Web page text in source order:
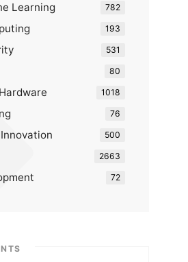
Learning 782
193
531
80
1018
76
500
2663
72